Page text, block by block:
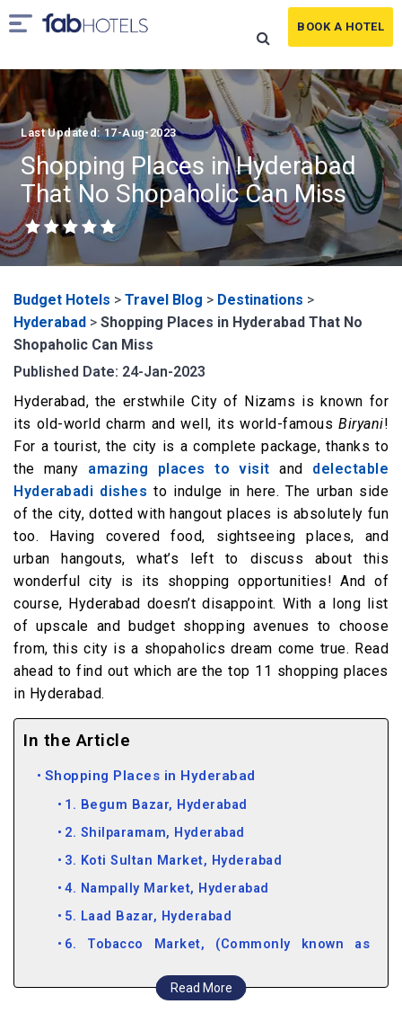
BOOK A HOTEL
Last Updated: 17-Aug-2023
Shopping Places in Hyderabad
That No Shopaholic Can Miss
Budget Hotels > Travel Blog > Destinations >
Hyderabad > Shopping Places in Hyderabad That No
Shopaholic Can Miss
Published Date: 24-Jan-2023
Hyderabad, the erstwhile City of Nizams is known for
its old-world charm and well, its world-famous Biryani!
For a tourist, the city is a complete package, thanks to
the many amazing places to visitand delectable
Hyderabadi dishes to indulge in here. The urban side
of the city, dotted with hangout places is absolutely fun
too. Having covered food, sightseeing places, and
urban hangouts, what’s left to discuss about this
wonderful city is its shopping opportunities! And of
course, Hyderabad doesn’t disappoint. With a long list
of upscale and budget shopping avenues to choose
from, this city is a shopaholics dream come true. Read
ahead to find out which are the top 11 shopping places
in Hyderabad.
In the Article
Read More
Shopping Places in Hyderabad
1. Begum Bazar, Hyderabad
2. Shilparamam, Hyderabad
3. Koti Sultan Market, Hyderabad
4. Nampally Market, Hyderabad
5. Laad Bazar, Hyderabad
6. Tobacco Market, (Commonly known as
General Bazar), Hyderabad
7. Perfume Market, Hyderabad